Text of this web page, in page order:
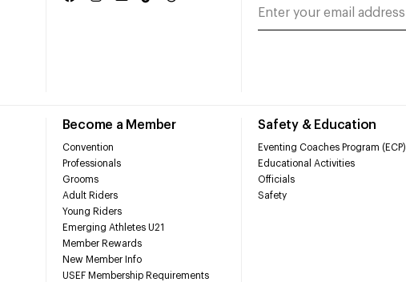
Become a Member
Convention
Professionals
Grooms
Adult Riders
Young Riders
Emerging Athletes U21
Member Rewards
New Member Info
USEF Membership Requirements
Safety & Education
Eventing Coaches Program (ECP)
Educational Activities
Officials
Safety